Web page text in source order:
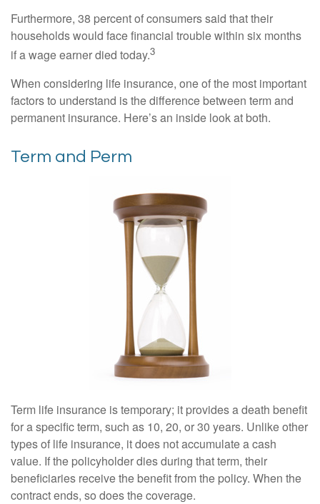
Furthermore, 38 percent of consumers said that their
households would face financial trouble within six months
if a wage earner died today.3
When considering life insurance, one of the most important
factors to understand is the difference between term and
permanent insurance. Here’s an inside look at both.
Term and Perm
Term life insurance is temporary; it provides a death benefit
for a specific term, such as 10, 20, or 30 years. Unlike other
types of life insurance, it does not accumulate a cash
value. If the policyholder dies during that term, their
beneficiaries receive the benefit from the policy. When the
contract ends, so does the coverage.